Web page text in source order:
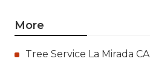
More
Tree Service La Mirada CA